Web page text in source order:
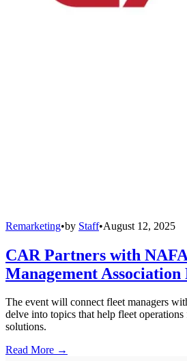
Remarketing•by Staff•August 12, 2025
CAR Partners with
Management Association
The event will connect fleet managers
delve into topics that help fleet
solutions.
Read More →